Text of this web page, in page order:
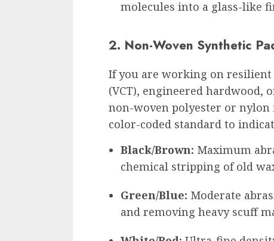
molecules into a glass-like
2. Non-Woven Synthetic
If you are working on
(VCT), engineered
non-woven polyester or nylon
color-coded standard to
Black/Brown: Maximum
chemical stripping of old
Green/Blue: Moderate
and removing heavy scuff